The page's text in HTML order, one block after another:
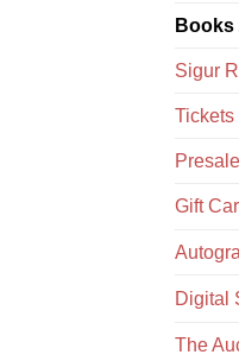
Sigur
Tickets
Presale
Gift
Digital
The